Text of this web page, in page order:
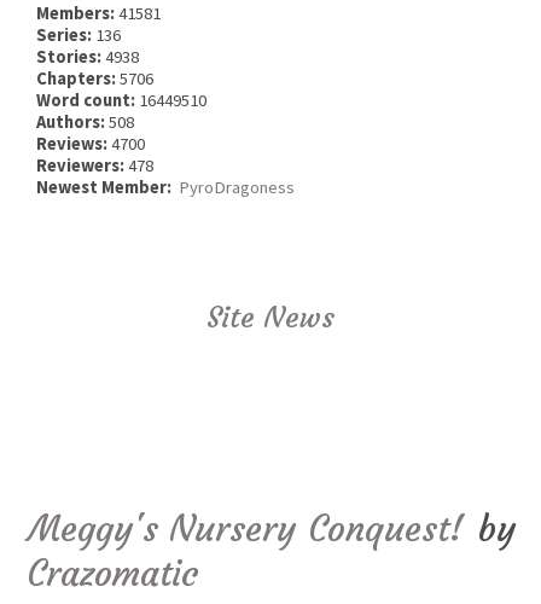
Members:41581
Series: 136
Stories:4938
Chapters:5706
Word count: 16449510
Authors:508
Reviews:4700
Reviewers:478
Newest Member: PyroDragoness
Site News
Meggy's Nursery Conquest! by
Crazomatic